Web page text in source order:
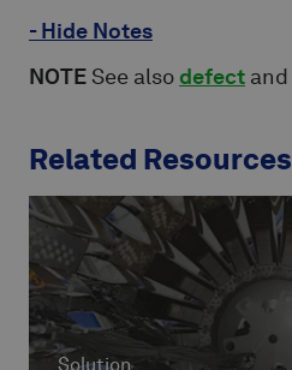
- Hide Notes
NOTESee also defect and
Related Resources
Solution